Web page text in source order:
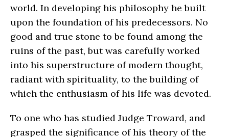
world. In developing his philosophy he built
upon the foundation of his predecessors. No
good and true stone to be found among the
ruins of the past, but was carefully worked
into his superstructure of modern thought,
radiant with spirituality, to the building of
which the enthusiasm of his life was devoted.
To one who has studied Judge Troward, and
grasped the significance of his theory of the